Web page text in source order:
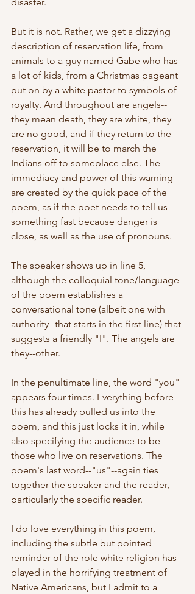
But it is not. Rather, we get a dizzying
description of reservation life, from
animals to a guy named Gabe who has
a lot of kids, from a Christmas pageant
put on by a white pastor to symbols of
royalty. And throughout are angels--
they mean death, they are white, they
are no good, and if they return to the
reservation, it will be to march the
Indians off to someplace else. The
immediacy and power of this warning
are created by the quick pace of the
poem, as if the poet needs to tell us
something fast because danger is
close, as well as the use of pronouns.
The speaker shows up in line 5,
although the colloquial tone/language
of the poem establishes a
conversational tone (albeit one with
authority--that starts in the first line) that
suggests a friendly "I". The angels are
they--other.
In the penultimate line, the word "you"
appears four times. Everything before
this has already pulled us into the
poem, and this just locks it in, while
also specifying the audience to be
those who live on reservations. The
poem's last word--"us"--again ties
together the speaker and the reader,
particularly the specific reader.
I do love everything in this poem,
including the subtle but pointed
reminder of the role white religion has
played in the horrifying treatment of
Native Americans, but I admit to a